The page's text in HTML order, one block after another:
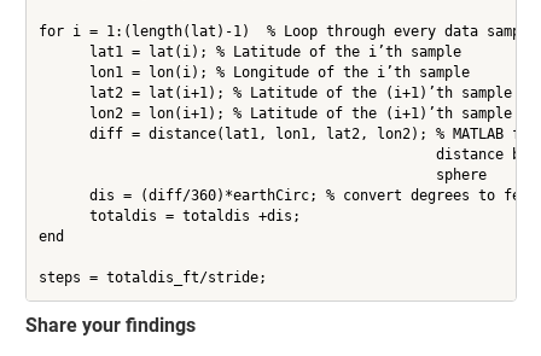
for i = 1:(length(lat)-1)  % Loop through every data sample
      lat1 = lat(i); % Latitude of the i’th sample
      lon1 = lon(i); % Longitude of the i’th sample
      lat2 = lat(i+1); % Latitude of the (i+1)’th sample
      lon2 = lon(i+1); % Latitude of the (i+1)’th sample
diff = distance(lat1, lon1, lat2, lon2); % MATLAB
distance between 2
sphere
      dis = (diff/360)*earthCirc; % convert degrees to feet
      totaldis = totaldis +dis;
end
steps = totaldis_ft/stride;
Share your findings